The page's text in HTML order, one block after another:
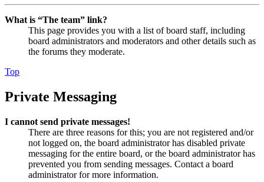
What is “The team” link?
This page provides you with a list of board staff, including
board administrators and moderators and other details such as
the forums they moderate.
Top
Private Messaging
I cannot send private messages!
There are three reasons for this; you are not registered and/or
not logged on, the board administrator has disabled private
messaging for the entire board, or the board administrator has
prevented you from sending messages. Contact a board
administrator for more information.